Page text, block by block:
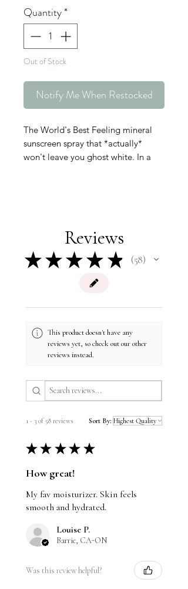
Quantity*
Out of Stock
Notify Me When Restocked
The World's Best Feeling mineral
sunscreen spray that *actually*
won't leave you ghost white. In a
•Ideal for dry skin types, Shea Butter
and Glycerin deeply hydrate the
skin and help maintain its moisture
•Perfect for sensitive or inflamed
Root Extract help reduce redness
and calm irritation
•Vitamin E and Ubiquinone deliver
protecting skin from environmental
damage and promoting anti-aging
Reviews
★ ★ ★ ★ ★ 58
58
This product doesn't have any
reviews yet, so check out our other
reviews instead.
1 - 3 of 58 reviews Sort By:
★ ★ ★ ★ ★
How great!
My fav moisturizer. Skin feels
smooth and hydrated.
Louise P.
Barrie, CA-ON
Was this review helpful?